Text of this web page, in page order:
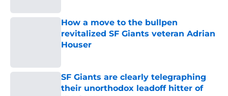
How a move to the bullpen
revitalized SF Giants veteran Adrian
Houser
SF Giants are clearly telegraphing
their unorthodox leadoff hitter of